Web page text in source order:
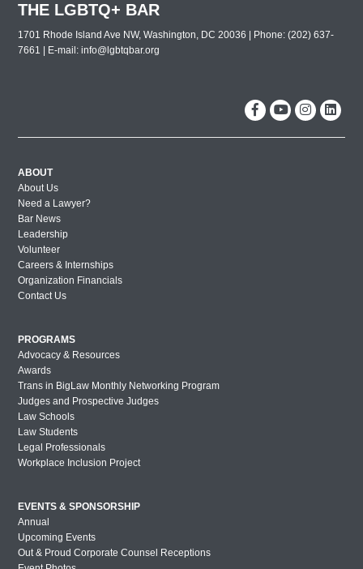
THE LGBTQ+ BAR
1701 Rhode Island Ave NW, Washington, DC 20036 | Phone: (202) 637-
7661 | E-mail:info@lgbtqbar.org
ABOUT
About Us
Need a Lawyer?
Bar News
Leadership
Volunteer
Careers & Internships
Organization Financials
Contact Us
PROGRAMS
Advocacy & Resources
Awards
Trans in BigLaw Monthly Networking Program
Judges and Prospective Judges
Law Schools
Law Students
Legal Professionals
Workplace Inclusion Project
EVENTS & SPONSORSHIP
Annual
Upcoming Events
Out & Proud Corporate Counsel Receptions